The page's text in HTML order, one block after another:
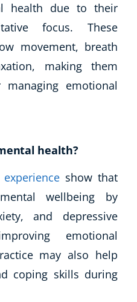
health due to their
focus. These
movement, breath
making them
emotional
health?
show that
wellbeing by
and depressive
emotional
may also help
coping skills during